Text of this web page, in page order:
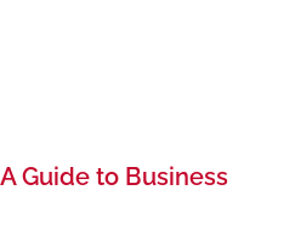
Guide to Business